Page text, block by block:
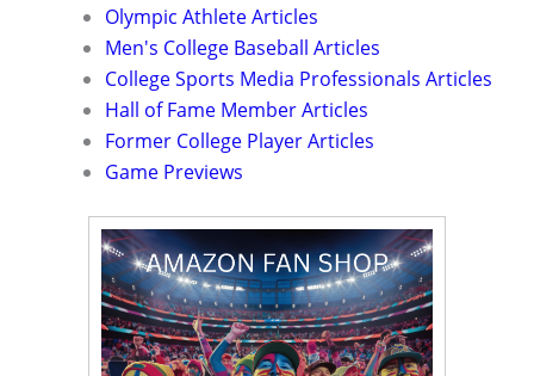
Olympic Athlete Articles
Men's College Baseball Articles
College Sports Media Professionals Articles
Hall of Fame Member Articles
Former College Player Articles
Game Previews